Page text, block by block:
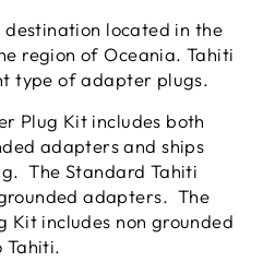
located in the
region of Oceania. Tahiti
type of adapter plugs.
Plug Kit includes both
adapters and ships
The Standard Tahiti
adapters. The
Kit includes non grounded